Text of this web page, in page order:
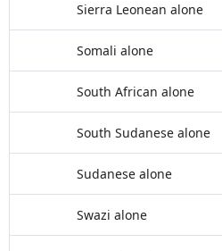
Sierra Leonean alone
Somali alone
South African alone
South Sudanese alone
Sudanese alone
Swazi alone